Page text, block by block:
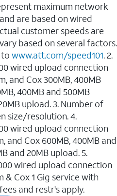
maximum network
are based on wired
customer speeds are
based on several factors.
www.att.com/speed101. 2.
wired upload connection
and Cox 300MB, 400MB
400MB and 500MB
upload. 3. Number of
size/resolution. 4.
wired upload connection
and Cox 600MB, 400MB and
and 20MB upload. 5.
wired upload connection
Cox 1 Gig service with
and restr's apply.